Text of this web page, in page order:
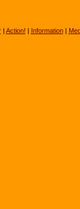
| Action! | Information|